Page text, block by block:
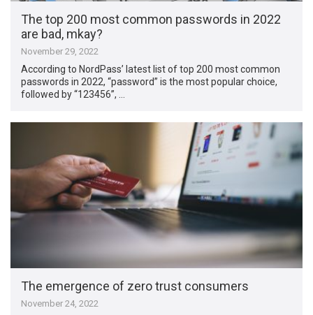
The top 200 most common passwords in 2022
are bad, mkay?
November 29, 2022
According to NordPass’ latest list of top 200 most common
passwords in 2022, “password” is the most popular choice,
followed by “123456”, …
The emergence of zero trust consumers
November 24, 2022